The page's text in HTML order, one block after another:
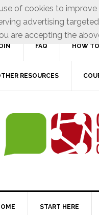
FAQ HOW
RESOURCES
START HERE
of cookies to
advertising
are accepting the